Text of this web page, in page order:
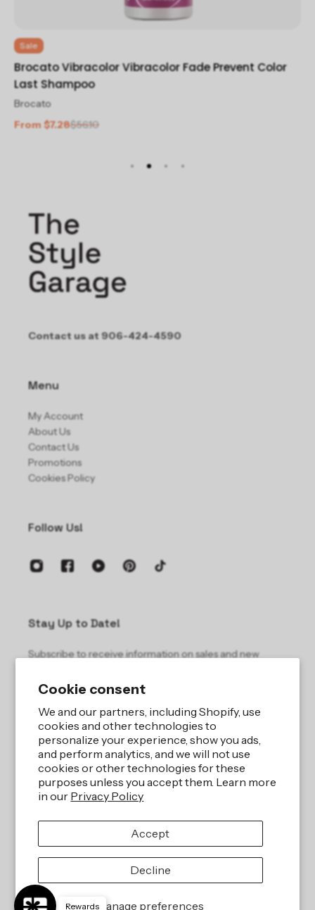
Cookie consent
We and our partners, including Shopify, use
cookies and other technologies to
personalize your experience, show you ads,
and perform analytics, and we will not use
cookies or other technologies for these
purposes unless you accept them. Learn more
in our Privacy Policy
Manage preferences
Accept
Decline
Sale
Brocato Vibracolor Vibracolor Fade Prevent Color
Last Shampoo
Brocato
From $7.28$56.10
Contact us at 906-424-4590
Menu
My Account
About Us
Contact Us
Promotions
Cookies Policy
Follow Us!
Stay Up to Date!
Subscribe to receive information on sales and new
Email
Refund policy
Shipping policy
Cookie preferences
Rewards